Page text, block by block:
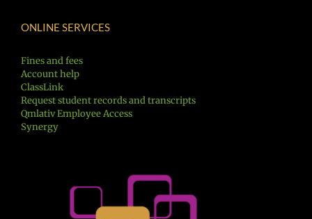
ONLINE SERVICES
Fines and fees
Account help
ClassLink
Request student records and transcripts
Qmlativ Employee Access
Synergy